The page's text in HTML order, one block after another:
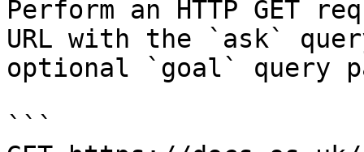
Perform an HTTP GET
URL with the `ask`
optional `goal` query
```